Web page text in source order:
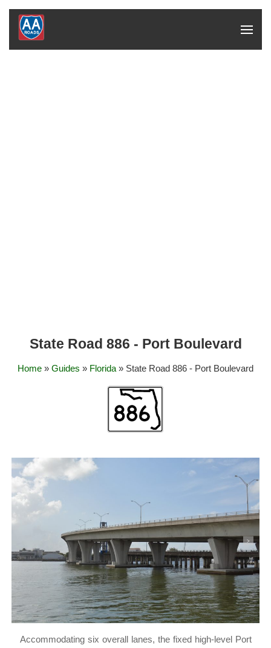
State Road 886 - Port Boulevard
Home » Guides » Florida » State Road 886 - Port Boulevard
>
Accommodating six overall lanes, the fixed high-level Port